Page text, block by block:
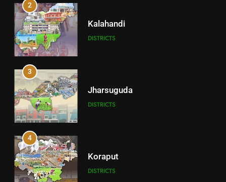
2
Kalahandi
DISTRICTS
3
Jharsuguda
DISTRICTS
4
Koraput
DISTRICTS